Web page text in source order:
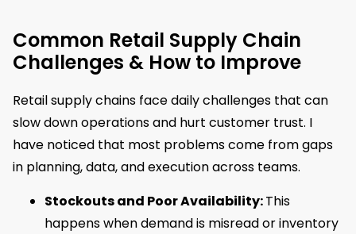
Common Retail Supply Chain
Challenges & How to Improve
Retail supply chains face daily challenges that can
slow down operations and hurt customer trust. I
have noticed that most problems come from gaps
in planning, data, and execution across teams.
Stockouts and Poor Availability:This
happens when demand is misread or inventory